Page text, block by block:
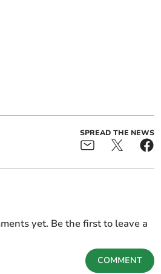
SPREAD THE NEWS
yet. Be the first to leave a
COMMENT